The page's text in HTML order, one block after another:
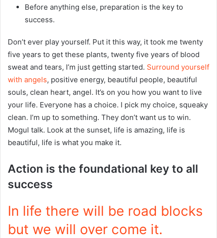
Before anything else, preparation is the key to
success.
Don’t ever play yourself. Put it this way, it took me twenty
five years to get these plants, twenty five years of blood
sweat and tears, I’m just getting started. Surround yourself
with angels, positive energy, beautiful people, beautiful
souls, clean heart, angel. It’s on you how you want to live
your life. Everyone has a choice. I pick my choice, squeaky
clean. I’m up to something. They don’t want us to win.
Mogul talk. Look at the sunset, life is amazing, life is
beautiful, life is what you make it.
Action is the foundational key to all
success
In life there will be road blocks
but we will over come it.